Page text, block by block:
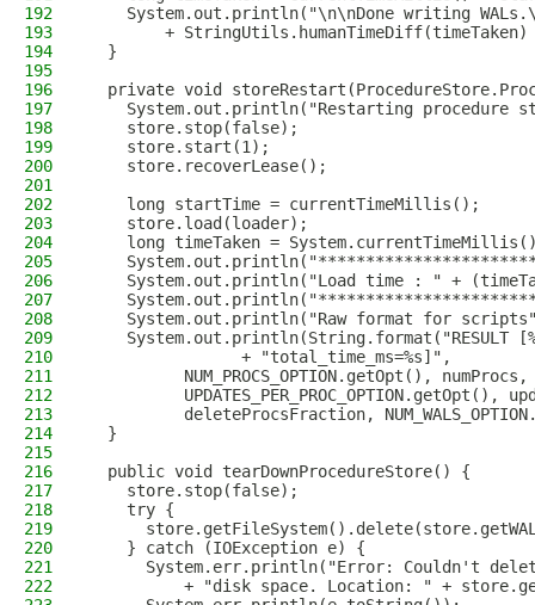
192
System.out.println("\n\nDone writing
193
+ StringUtils.humanTimeDiff(timeTaken)
194
  }
195
196
private void
197
System.out.println("Restarting procedure
198
    store.stop(false);
199
    store.start(1);
200
    store.recoverLease();
201
202
    long startTime = currentTimeMillis();
203
    store.load(loader);
204
long timeTaken =
205
206
System.out.println("Load time : " +
207
208
System.out.println("Raw format for
209
System.out.println(String.format("RESULT
210
                + "total_time_ms=%s]",
211
NUM_PROCS_OPTION.getOpt(),
212
UPDATES_PER_PROC_OPTION.getOpt(),
213
deleteProcsFraction,
214
  }
215
216
  public void tearDownProcedureStore() {
217
    store.stop(false);
218
    try {
219
220
    } catch (IOException e) {
221
System.err.println("Error: Couldn't
222
+ "disk space. Location: " +